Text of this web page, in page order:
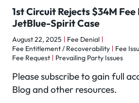
1st Circuit Rejects $34M Fee
JetBlue-Spirit Case
August 22, 2025
Fee Denial
Fee Entitlement / Recoverability
Fee
Fee Request
Prevailing Party Issues
Please subscribe to gain full
Blog and other resources.